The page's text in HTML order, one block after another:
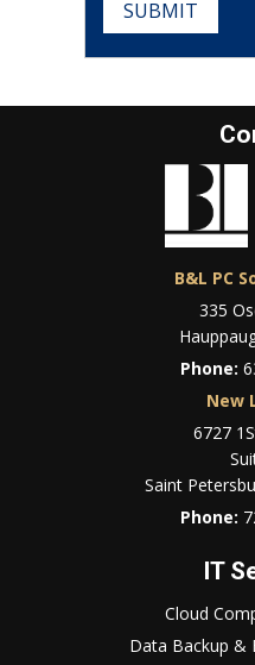
SUBMIT
B&L PC
335
Phone:
New
6727
Saint
Phone:
IT
Cloud
Data Backup &